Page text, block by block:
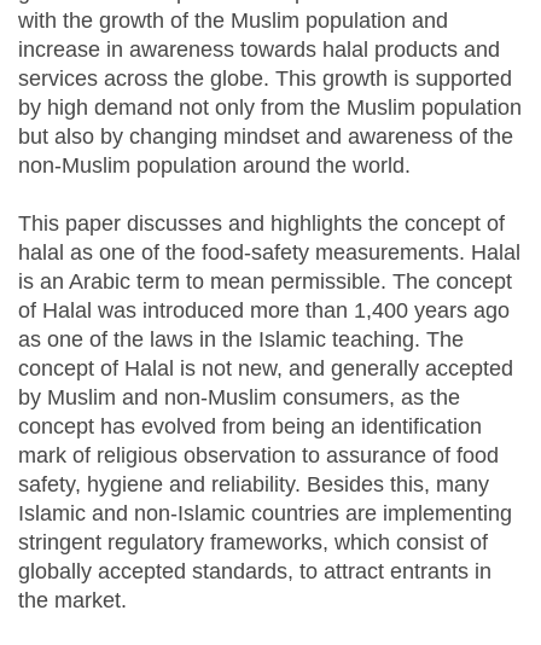
with the growth of the Muslim population and
increase in awareness towards halal products and
services across the globe. This growth is supported
by high demand not only from the Muslim population
but also by changing mindset and awareness of the
non-Muslim population around the world.
This paper discusses and highlights the concept of
halal as one of the food-safety measurements. Halal
is an Arabic term to mean permissible. The concept
of Halal was introduced more than 1,400 years ago
as one of the laws in the Islamic teaching. The
concept of Halal is not new, and generally accepted
by Muslim and non-Muslim consumers, as the
concept has evolved from being an identification
mark of religious observation to assurance of food
safety, hygiene and reliability. Besides this, many
Islamic and non-Islamic countries are implementing
stringent regulatory frameworks, which consist of
globally accepted standards, to attract entrants in
the market.